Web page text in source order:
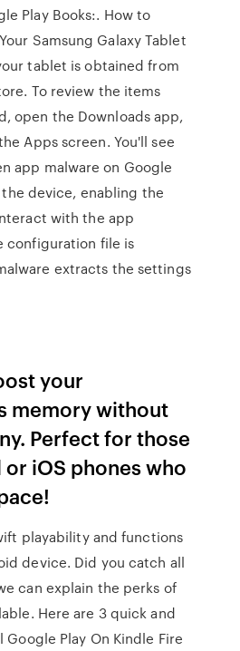
Play Books:. How to
Samsung Galaxy Tablet
tablet is obtained from
To review the items
open the Downloads app,
Apps screen. You'll see
app malware on Google
device, enabling the
with the app
configuration file is
extracts the settings
your
memory without
Perfect for those
iOS phones who
playability and functions
device. Did you catch all
can explain the perks of
Here are 3 quick and
Google Play On Kindle Fire